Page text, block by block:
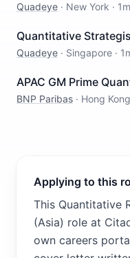
Quadeye · New York ·
Quantitative
Quadeye · Singapore ·
APAC GM Prime
BNP Paribas · Hong Kong
Applying to this
This Quantitative
(Asia) role at
own careers